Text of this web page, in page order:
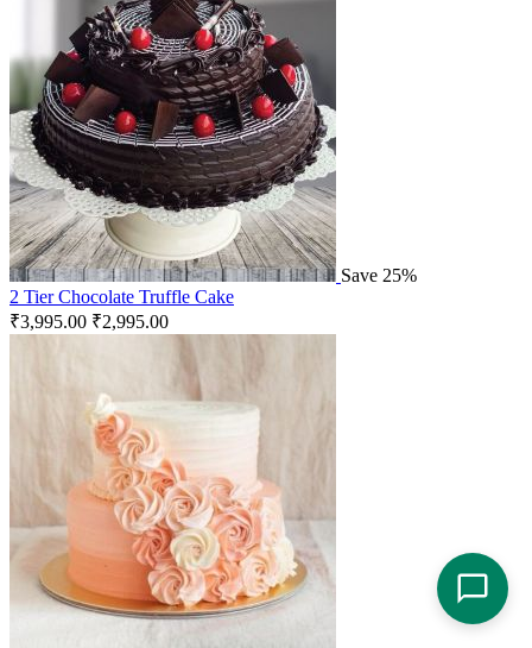
Save 25%
2 Tier Chocolate Truffle Cake
₹3,995.00 ₹2,995.00